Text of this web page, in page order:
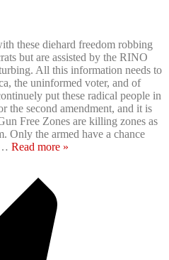
these diehard freedom robbing
but are assisted by the RINO
All this information needs to
the uninformed voter, and of
put these radical people in
the second amendment, and it is
Free Zones are killing zones as
Only the armed have a chance
Read more »